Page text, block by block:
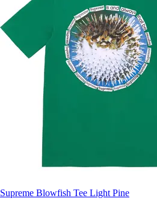
Supreme Blowfish Tee Light Pine